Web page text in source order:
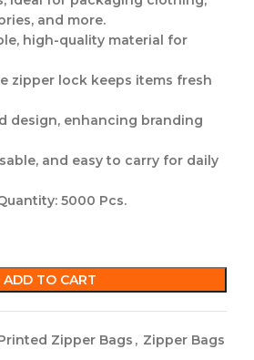
and more.
high-quality material for
zipper lock keeps items fresh
design, enhancing branding
and easy to carry for daily
5000 Pcs.
ADD TO CART
Zipper Bags , Zipper Bags